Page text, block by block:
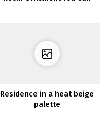
Residence in a heat beige
palette